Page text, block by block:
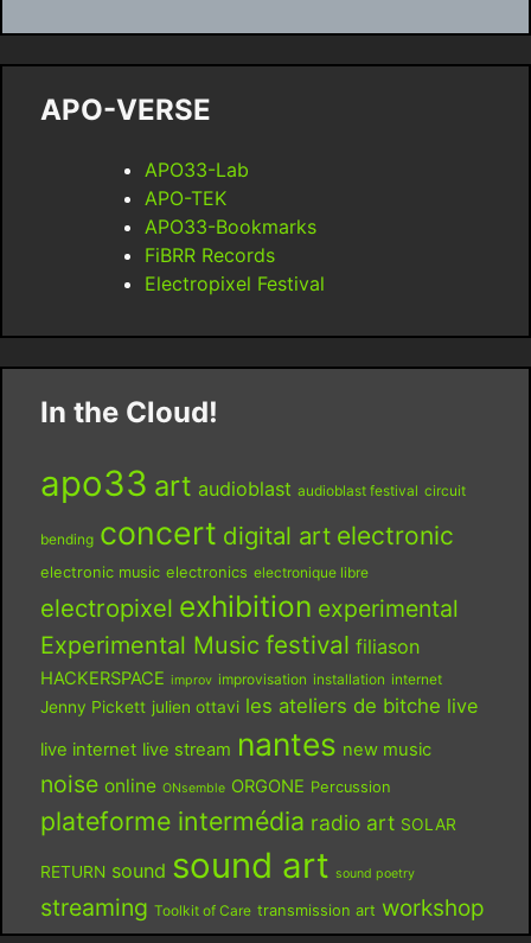
APO-VERSE
APO33-Lab
APO-TEK
APO33-Bookmarks
FiBRR Records
Electropixel Festival
In the Cloud!
apo33 art audioblast audioblast festival circuit
bending concert digital art electronic
electronic music electronics electronique libre
electropixel exhibition experimental
Experimental Music festival filiason
HACKERSPACE improv improvisation installation internet
Jenny Pickett julien ottavi les ateliers de bitche live
live internet live stream nantes new music
noise online ONsemble ORGONE Percussion
plateforme intermédia radio art SOLAR
RETURN sound sound art sound poetry
streaming Toolkit of Care transmission art workshop